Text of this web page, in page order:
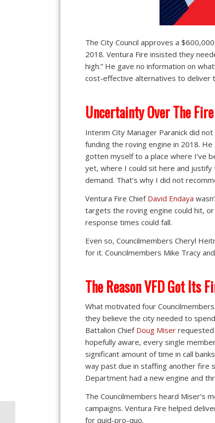
The City Council approves a
2018. Ventura Fire insisted they
high.” He gave no information on
cost-effective alternatives to deliver
Uncertainty Over The
Interim City Manager Paranick did
funding the roving engine in 2018. He
gotten myself to a place where I’ve
yet, where I could sit here and justify
demand. That’s why I did not
Ventura Fire Chief David Endaya
targets the roving engine could hit,
response times could fall.
Even so, Councilmembers Cheryl
for it. Councilmembers Mike Tracy
The Reason VFD Got Its
What motivated four
they believe the city needed to
Battalion Chief Doug Miser requested
hopefully aware, every single
significant amount of time in call
way past due in staffing another fire
Department had a new engine and
The Councilmembers heard Miser’s
campaigns. Ventura Fire helped
for quid-pro-quo.